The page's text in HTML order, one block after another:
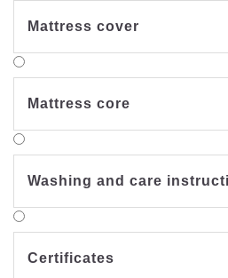
Mattress cover
Mattress core
Washing and care
Certificates